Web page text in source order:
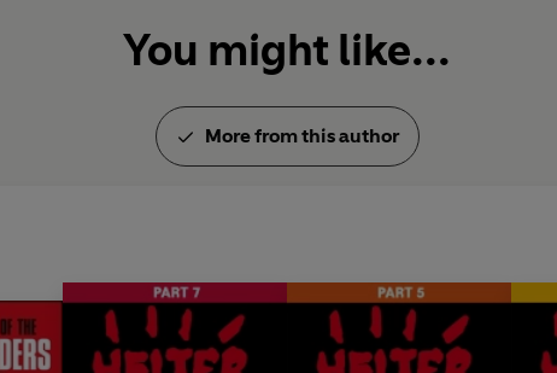
You might like...
More from this author